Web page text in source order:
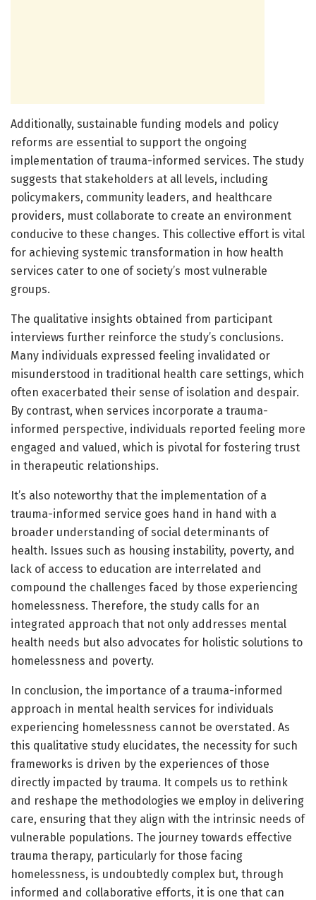
Additionally, sustainable funding models and policy
reforms are essential to support the ongoing
implementation of trauma-informed services. The study
suggests that stakeholders at all levels, including
policymakers, community leaders, and healthcare
providers, must collaborate to create an environment
conducive to these changes. This collective effort is vital
for achieving systemic transformation in how health
services cater to one of society’s most vulnerable
groups.
The qualitative insights obtained from participant
interviews further reinforce the study’s conclusions.
Many individuals expressed feeling invalidated or
misunderstood in traditional health care settings, which
often exacerbated their sense of isolation and despair.
By contrast, when services incorporate a trauma-
informed perspective, individuals reported feeling more
engaged and valued, which is pivotal for fostering trust
in therapeutic relationships.
It’s also noteworthy that the implementation of a
trauma-informed service goes hand in hand with a
broader understanding of social determinants of
health. Issues such as housing instability, poverty, and
lack of access to education are interrelated and
compound the challenges faced by those experiencing
homelessness. Therefore, the study calls for an
integrated approach that not only addresses mental
health needs but also advocates for holistic solutions to
homelessness and poverty.
In conclusion, the importance of a trauma-informed
approach in mental health services for individuals
experiencing homelessness cannot be overstated. As
this qualitative study elucidates, the necessity for such
frameworks is driven by the experiences of those
directly impacted by trauma. It compels us to rethink
and reshape the methodologies we employ in delivering
care, ensuring that they align with the intrinsic needs of
vulnerable populations. The journey towards effective
trauma therapy, particularly for those facing
homelessness, is undoubtedly complex but, through
informed and collaborative efforts, it is one that can